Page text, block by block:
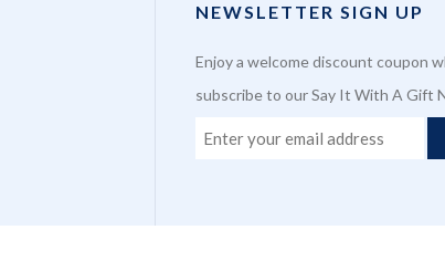
NEWSLETTER SIGN UP
Enjoy a welcome discount coupon
subscribe to our Say It With A Gift